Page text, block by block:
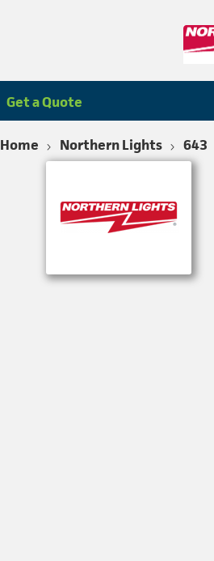
Get a Quote
Home Northern Lights 643